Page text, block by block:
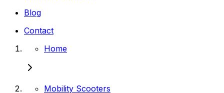
Blog
Contact
Home
Mobility Scooters